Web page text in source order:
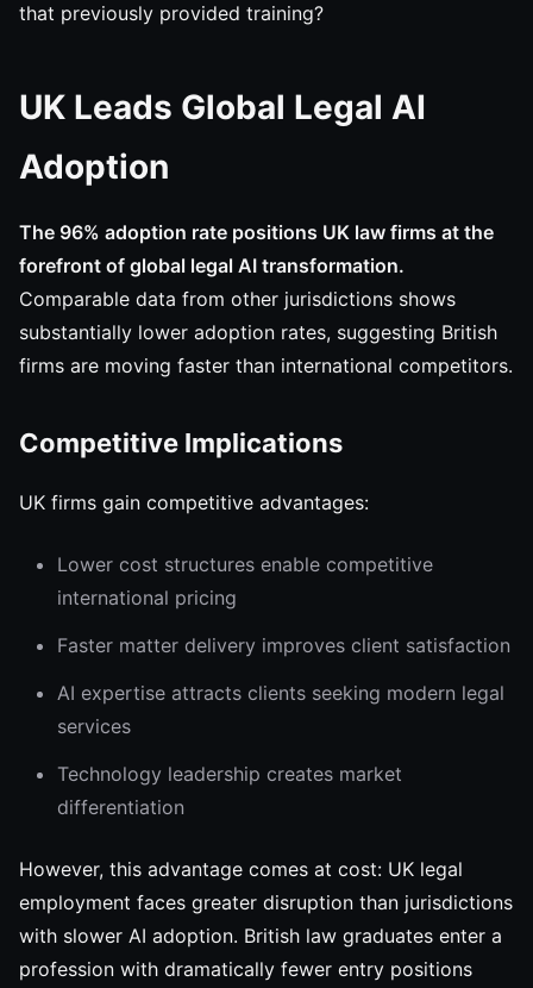
that previously provided training?
UK Leads Global Legal AI
Adoption
The 96% adoption rate positions UK law firms at the
forefront of global legal AI transformation.
Comparable data from other jurisdictions shows
substantially lower adoption rates, suggesting British
firms are moving faster than international competitors.
Competitive Implications
UK firms gain competitive advantages:
Lower cost structures enable competitive
international pricing
Faster matter delivery improves client satisfaction
AI expertise attracts clients seeking modern legal
services
Technology leadership creates market
differentiation
However, this advantage comes at cost: UK legal
employment faces greater disruption than jurisdictions
with slower AI adoption. British law graduates enter a
profession with dramatically fewer entry positions